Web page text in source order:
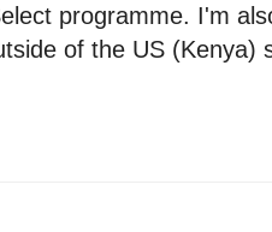
programme. I'm
of the US (Kenya)